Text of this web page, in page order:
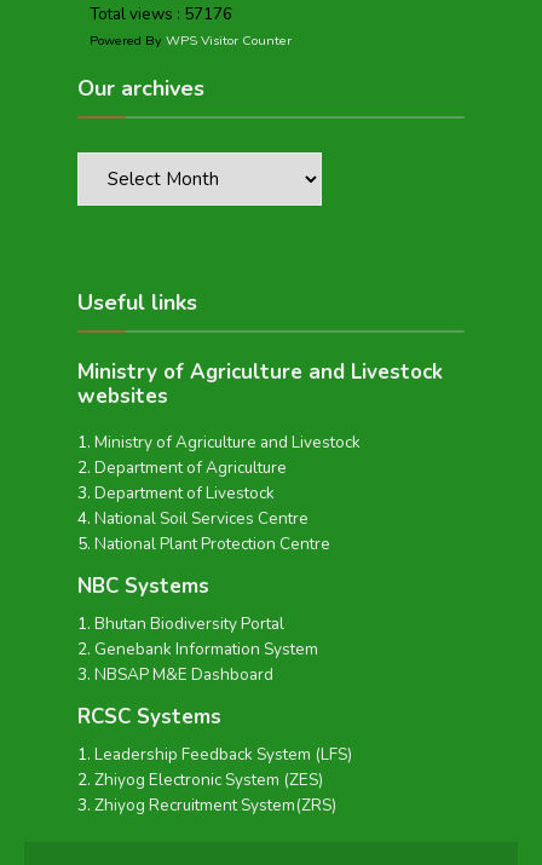
Total views : 57176
Powered By WPS Visitor Counter
Our archives
Useful links
Ministry of Agriculture and Livestock
websites
Ministry of Agriculture and Livestock
Department of Agriculture
Department of Livestock
National Soil Services Centre
National Plant Protection Centre
NBC Systems
Bhutan Biodiversity Portal
Genebank Information System
NBSAP M&E Dashboard
RCSC Systems
Leadership Feedback System (LFS)
Zhiyog Electronic System (ZES)
Zhiyog Recruitment System(ZRS)